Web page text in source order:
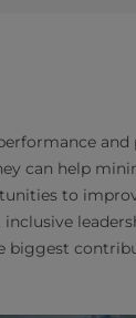
can help
to
biggest